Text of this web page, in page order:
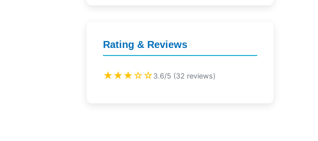
Rating & Reviews
★★★☆☆3.6/5 (32 reviews)